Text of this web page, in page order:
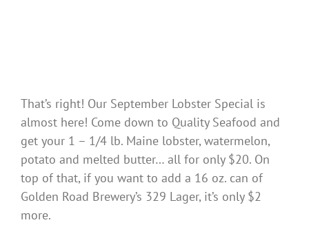
That’s right! Our September Lobster Special is
almost here! Come down to Quality Seafood and
get your 1 – 1/4 lb. Maine lobster, watermelon,
potato and melted butter… all for only $20. On
top of that, if you want to add a 16 oz. can of
Golden Road Brewery’s 329 Lager, it’s only $2
more.